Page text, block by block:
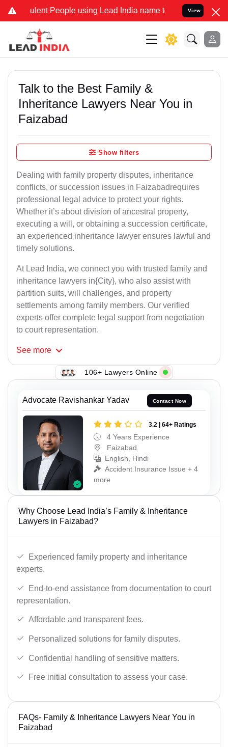
People using Lead India name to Resolve your Legal
View
Talk to the Best Family &
Inheritance Lawyers Near You in
Faizabad
Show filters
Dealing with family property disputes, inheritance
conflicts, or succession issues in Faizabadrequires
professional legal advice to protect your rights.
Whether it’s about division of ancestral property,
executing a will, or obtaining a succession certificate,
an experienced inheritance lawyer ensures lawful and
timely solutions.
At Lead India, we connect you with trusted family and
inheritance lawyers in{City}, who also assist with
partition suits, will challenges, and property
settlements among family members. Our verified
experts offer complete legal support from negotiation
to court representation.
See more
106+ Lawyers Online
Advocate Ravishankar Yadav Contact Now
3.2 | 64+ Ratings
4 Years Experience
Faizabad
English, Hindi
Accident Insurance Issue + 4
more
Why Choose Lead India’s Family & Inheritance
Lawyers in Faizabad?
Experienced family property and inheritance
experts.
End-to-end assistance from documentation to court
representation.
Affordable and transparent fees.
Personalized solutions for family disputes.
Confidential handling of sensitive matters.
Free initial consultation to assess your case.
FAQs- Family & Inheritance Lawyers Near You in
Faizabad